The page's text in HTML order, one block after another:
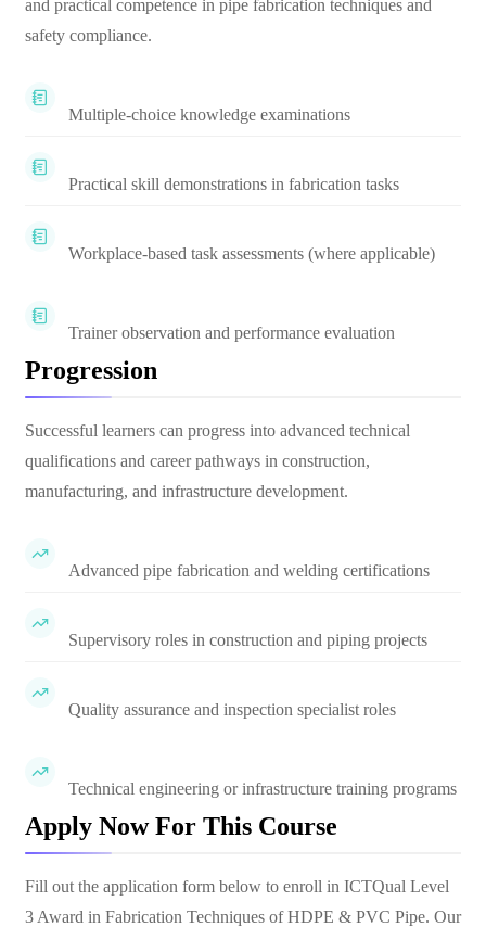
and practical competence in pipe fabrication techniques and
safety compliance.
Multiple-choice knowledge examinations
Practical skill demonstrations in fabrication tasks
Workplace-based task assessments (where applicable)
Trainer observation and performance evaluation
Progression
Successful learners can progress into advanced technical
qualifications and career pathways in construction,
manufacturing, and infrastructure development.
Advanced pipe fabrication and welding certifications
Supervisory roles in construction and piping projects
Quality assurance and inspection specialist roles
Technical engineering or infrastructure training programs
Apply Now For This Course
Fill out the application form below to enroll in ICTQual Level
3 Award in Fabrication Techniques of HDPE & PVC Pipe. Our